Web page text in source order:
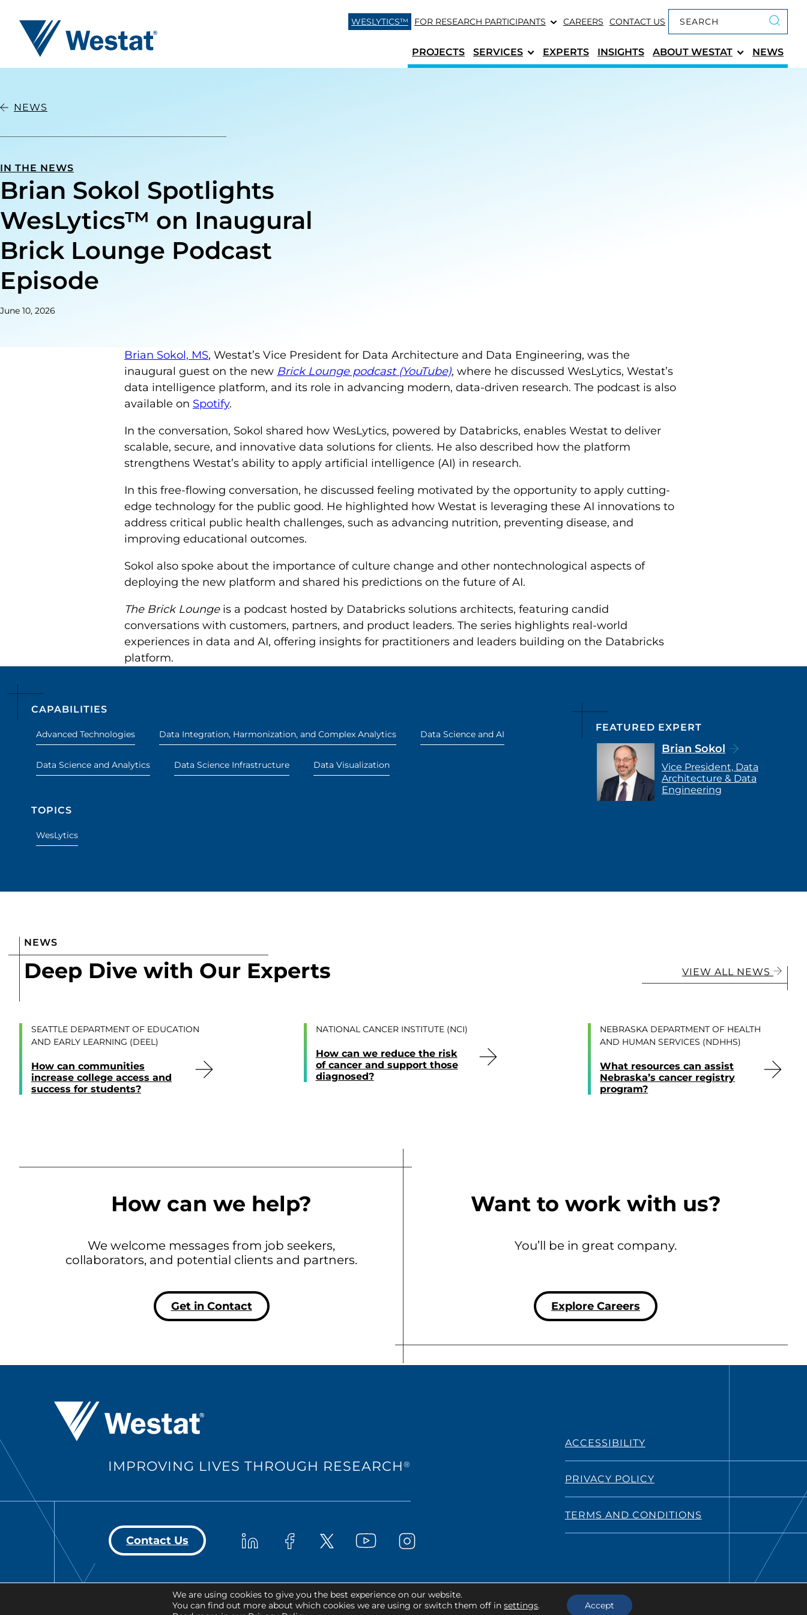
Westat
WESLYTICS™ FOR RESEARCH PARTICIPANTS CAREERS CONTACT US
Submit
PROJECTS
SERVICES EXPERTS INSIGHTS ABOUT WESTAT NEWS
NEWS
IN THE NEWS
Brian Sokol Spotlights
WesLytics™ on Inaugural
Brick Lounge Podcast
Episode
June 10, 2026
Brian Sokol, MS, Westat’s Vice President for Data Architecture and Data Engineering, was the
inaugural guest on the new Brick Lounge podcast (YouTube), where he discussed WesLytics, Westat’s
data intelligence platform, and its role in advancing modern, data-driven research. The podcast is also
available on Spotify.
In the conversation, Sokol shared how WesLytics, powered by Databricks, enables Westat to deliver
scalable, secure, and innovative data solutions for clients. He also described how the platform
strengthens Westat’s ability to apply artificial intelligence (AI) in research.
In this free-flowing conversation, he discussed feeling motivated by the opportunity to apply cutting-
edge technology for the public good. He highlighted how Westat is leveraging these AI innovations to
address critical public health challenges, such as advancing nutrition, preventing disease, and
improving educational outcomes.
Sokol also spoke about the importance of culture change and other nontechnological aspects of
deploying the new platform and shared his predictions on the future of AI.
The Brick Loungeis a podcast hosted by Databricks solutions architects, featuring candid
conversations with customers, partners, and product leaders. The series highlights real-world
experiences in data and AI, offering insights for practitioners and leaders building on the Databricks
platform.
CAPABILITIES
Advanced Technologies Data Integration, Harmonization, and Complex Analytics Data Science and AI
Data Science and Analytics Data Science Infrastructure Data Visualization
TOPICS
WesLytics
FEATURED EXPERT
Brian Sokol
Vice President, Data
Architecture & Data
Engineering
NEWS
Deep Dive with Our Experts VIEW ALL NEWS
SEATTLE DEPARTMENT OF EDUCATION
AND EARLY LEARNING (DEEL)
How can communities
increase college access and
success for students?
NATIONAL CANCER INSTITUTE (NCI)
How can we reduce the risk
of cancer and support those
diagnosed?
NEBRASKA DEPARTMENT OF HEALTH
AND HUMAN SERVICES (NDHHS)
What resources can assist
Nebraska’s cancer registry
program?
How can we help?
We welcome messages from job seekers,
collaborators, and potential clients and partners.
Get in Contact
Want to work with us?
You’ll be in great company.
Explore Careers
Westat ®
IMPROVING LIVES THROUGH RESEARCH®
Contact Us Westat on LinkedIn
Westat on Facebook
Westat on XWestat on YouTubeWestat on Instagram
ACCESSIBILITY
PRIVACY POLICY
TERMS AND CONDITIONS
Copyright © 2026 Westat All Rights Reserved.
We are using cookies to give you the best experience on our website.
You can find out more about which cookies we are using or switch them off insettings.
Accept